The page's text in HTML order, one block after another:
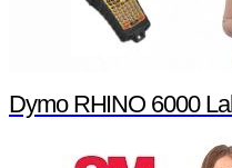
Dymo RHINO 6000 Label Printer - The 14